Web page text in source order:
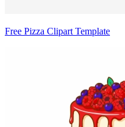
Free Pizza Clipart Template